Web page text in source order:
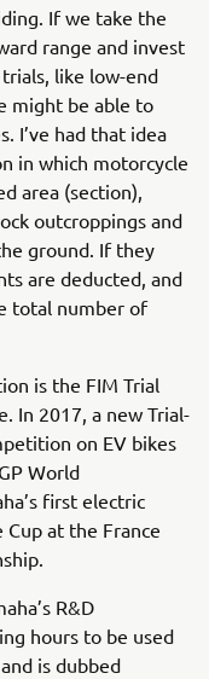
If we take the
range and invest
like low-end
might be able to
I’ve had that idea
in which motorcycle
area (section),
outcroppings and
ground. If they
are deducted, and
total number of
is the FIM Trial
In 2017, a new Trial-
on EV bikes
World
first electric
at the France
R&D
hours to be used
is dubbed